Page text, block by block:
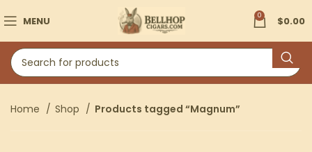
MENU 0 $0.00
Home Shop Products tagged “Magnum”